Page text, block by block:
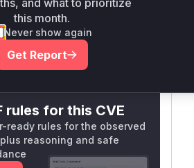
auditor-grade metrics.
**n s** t*is s**tion
rules for this CVE
ready rules for the observed
reasoning and safe
this month.
Never show again
Get Report